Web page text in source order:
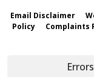
Email Disclaimer
Policy
Complaints